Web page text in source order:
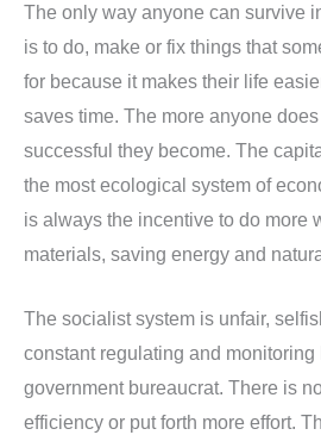
The only way anyone can survive
is to do, make or fix things that
for because it makes their life
saves time. The more anyone
successful they become. The
the most ecological system of
is always the incentive to do more
materials, saving energy and
The socialist system is unfair,
constant regulating and
government bureaucrat. There is
efficiency or put forth more effort.